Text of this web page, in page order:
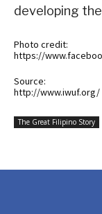
developing
Photo credit:
https://
Source:
http://www.iwuf.org/
The Great Filipino Story